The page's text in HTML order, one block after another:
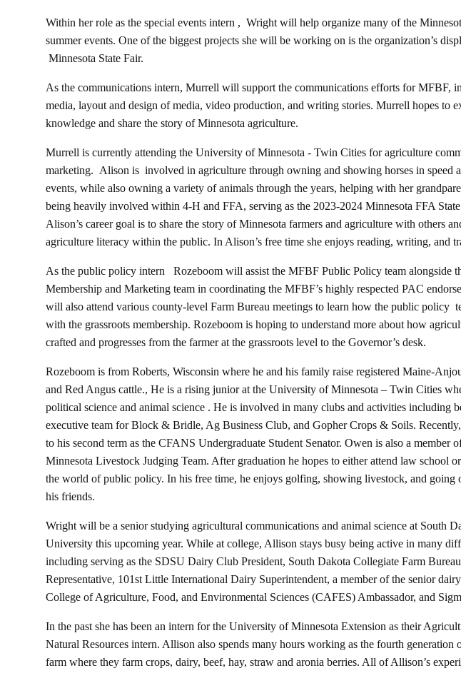
Within her role as the special events intern , Wright will help organize many of the
summer events. One of the biggest projects she will be working on is the organization’s
Minnesota State Fair.
As the communications intern, Murrell will support the communications efforts for MFBF,
media, layout and design of media, video production, and writing stories. Murrell hopes to
knowledge and share the story of Minnesota agriculture.
Murrell is currently attending the University of Minnesota - Twin Cities for agriculture
marketing. Alison is involved in agriculture through owning and showing horses in speed
events, while also owning a variety of animals through the years, helping with her
being heavily involved within 4-H and FFA, serving as the 2023-2024 Minnesota FFA State
Alison’s career goal is to share the story of Minnesota farmers and agriculture with others
agriculture literacy within the public. In Alison’s free time she enjoys reading, writing, and
As the public policy intern Rozeboom will assist the MFBF Public Policy team alongside
Membership and Marketing team in coordinating the MFBF’s highly respected PAC
will also attend various county-level Farm Bureau meetings to learn how the public policy
with the grassroots membership. Rozeboom is hoping to understand more about how
crafted and progresses from the farmer at the grassroots level to the Governor’s desk.
Rozeboom is from Roberts, Wisconsin where he and his family raise registered Maine-
and Red Angus cattle., He is a rising junior at the University of Minnesota – Twin Cities
political science and animal science . He is involved in many clubs and activities including
executive team for Block & Bridle, Ag Business Club, and Gopher Crops & Soils. Recently,
to his second term as the CFANS Undergraduate Student Senator. Owen is also a member
Minnesota Livestock Judging Team. After graduation he hopes to either attend law school
the world of public policy. In his free time, he enjoys golfing, showing livestock, and going
his friends.
Wright will be a senior studying agricultural communications and animal science at South
University this upcoming year. While at college, Allison stays busy being active in many
including serving as the SDSU Dairy Club President, South Dakota Collegiate Farm
Representative, 101st Little International Dairy Superintendent, a member of the senior
College of Agriculture, Food, and Environmental Sciences (CAFES) Ambassador, and
In the past she has been an intern for the University of Minnesota Extension as their
Natural Resources intern. Allison also spends many hours working as the fourth generation
farm where they farm crops, dairy, beef, hay, straw and aronia berries. All of Allison’s